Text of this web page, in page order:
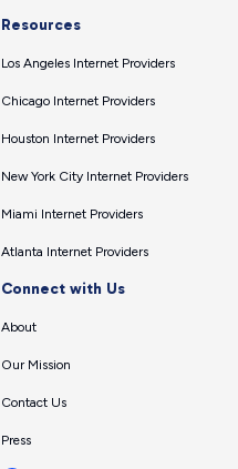
Resources
Los Angeles Internet Providers
Chicago Internet Providers
Houston Internet Providers
New York City Internet Providers
Miami Internet Providers
Atlanta Internet Providers
Connect with Us
About
Our Mission
Contact Us
Press